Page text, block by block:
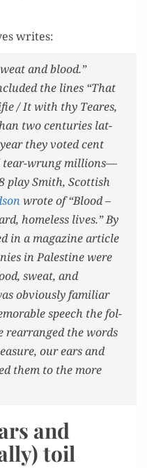
writes:
and blood.”
the lines “That
/ It with thy Tear­es,
two cen­turies lat­
they vot­ed cent
tear-wrung millions—
playSmith, Scot­tish
wrote of “Blood –
home­less lives.” By
in a mag­a­zine arti­cle
in Pales­tine were
sweat, and
obvi­ous­ly famil­iar
speech the fol­
rearranged the words
our ears and
them to the more
and
toil